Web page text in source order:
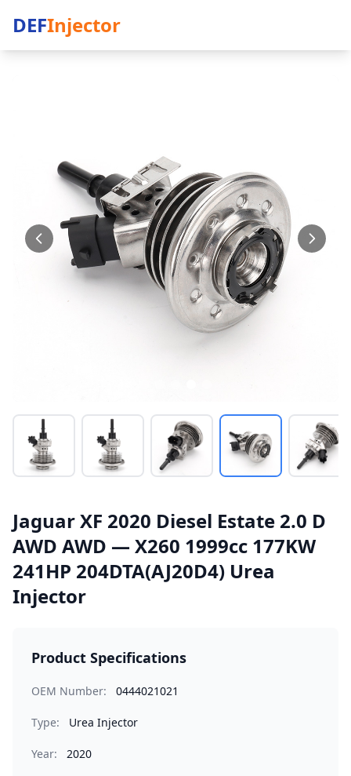
DEFInjector
Jaguar XF 2020 Diesel Estate 2.0 D
AWD AWD — X260 1999cc 177KW
241HP 204DTA(AJ20D4) Urea
Injector
Product Specifications
OEM Number: 0444021021
Type: Urea Injector
Year: 2020